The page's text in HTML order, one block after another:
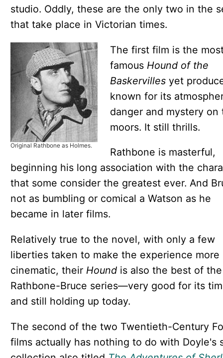
studio. Oddly, these are the only two in the
that take place in Victorian times.
Original Rathbone as Holmes.
The first film is the
famous Hound of the
Baskervillesyet
known for its
danger and mystery on
moors. It still thrills.
Rathbone is masterful,
beginning his long association with the
that some consider the greatest ever. And
not as bumbling or comical a Watson as he
became in later films.
Relatively true to the novel, with only a few
liberties taken to make the experience more
cinematic, their Houndis also the best of the
Rathbone-Bruce series—very good for its
and still holding up today.
The second of the two Twentieth-Century
films actually has nothing to do with Doyle's